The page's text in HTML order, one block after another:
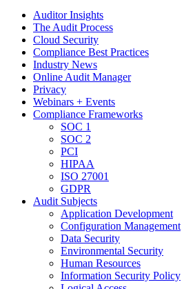
Auditor Insights
The Audit Process
Cloud Security
Compliance Best Practices
Industry News
Online Audit Manager
Privacy
Webinars + Events
Compliance Frameworks
SOC 1
SOC 2
PCI
HIPAA
ISO 27001
GDPR
Audit Subjects
Application Development
Configuration Management
Data Security
Environmental Security
Human Resources
Information Security Policy